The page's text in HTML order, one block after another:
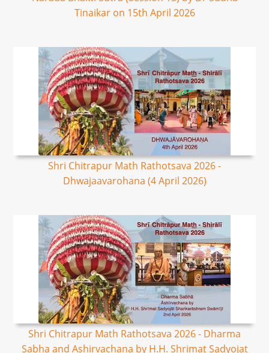
Tinaikar on 15th April 2026
Shri Chitrapur Math Rathotsava 2026 -
Dhwajaavarohana (4 April 2026)
Shri Chitrapur Math Rathotsava 2026 - Dharma
Sabha and Ashirvachana by H.H. Shrimat Sadyojat